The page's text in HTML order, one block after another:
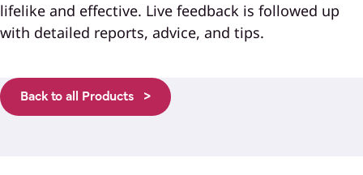
lifelike and effective. Live feedback is followed up
with detailed reports, advice, and tips.
Back to all Products >